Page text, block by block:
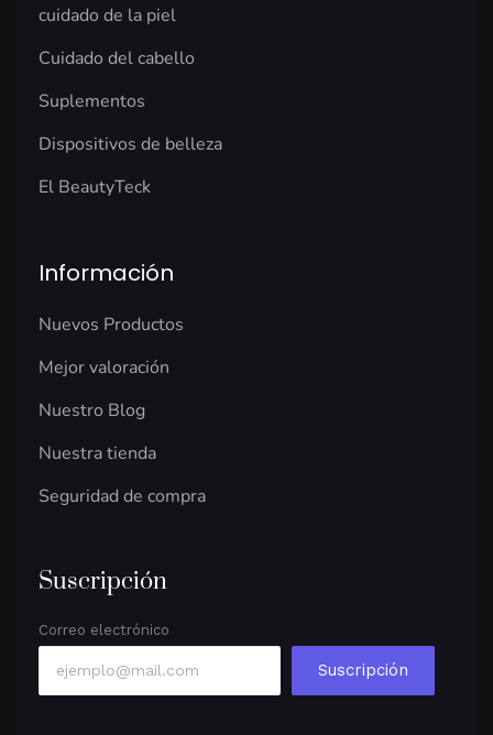
cuidado de la piel
Cuidado del cabello
Suplementos
Dispositivos de belleza
El BeautyTeck
Información
Nuevos Productos
Mejor valoración
Nuestro Blog
Nuestra tienda
Seguridad de compra
Suscripción
Correo electrónico
Suscripción